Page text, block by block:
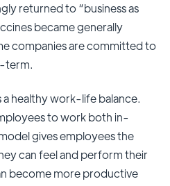
returned to “business as
became generally
companies are committed to
term.
healthy work-life balance.
to work both in-
gives employees the
can feel and perform their
become more productive